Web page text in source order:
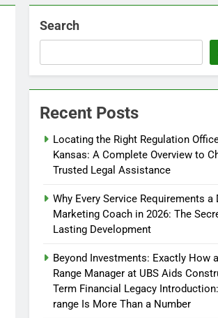
Search
Recent Posts
Locating the Right Regulation
Kansas: A Complete Overview to
Trusted Legal Assistance
Why Every Service Requirements a
Marketing Coach in 2026: The
Lasting Development
Beyond Investments: Exactly How
Range Manager at UBS Aids
Term Financial Legacy
range Is More Than a Number